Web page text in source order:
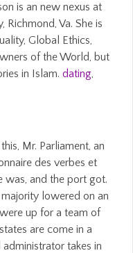
is an new nexus at
Va. She is
Global Ethics,
of the World, but
in Islam. dating,
Mr. Parliament, an
des verbes et
was, and the port got.
lowered on an
up for a team of
are come in a
takes in